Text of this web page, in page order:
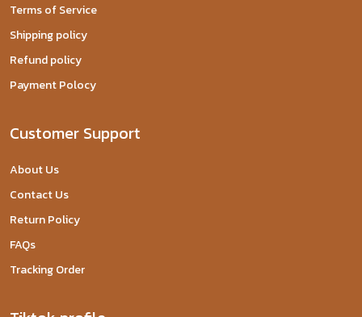
Terms of Service
Shipping policy
Refund policy
Payment Polocy
Customer Support
About Us
Contact Us
Return Policy
FAQs
Tracking Order